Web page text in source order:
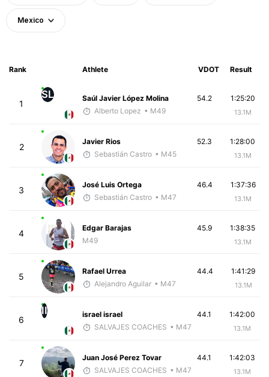
Mexico
Rank Athlete VDOT Result
1
SL
Saúl Javier López Molina
Alberto Lopez • M49
1:25:20
13.1M
54.2
2
Javier Rios
Sebastián Castro • M45
1:28:00
13.1M
52.3
3
José Luis Ortega
Sebastián Castro • M47
1:37:36
13.1M
46.4
4
Edgar Barajas
M49
1:38:35
13.1M
45.9
5
Rafael Urrea
Alejandro Aguilar • M47
1:41:29
13.1M
44.4
6
II
israel israel
SALVAJES COACHES • M47
1:42:00
13.1M
44.1
7
Juan José Perez Tovar
SALVAJES COACHES • M47
1:42:03
13.1M
44.1